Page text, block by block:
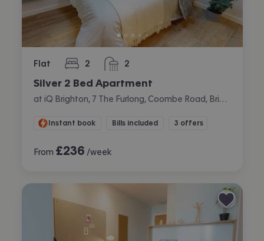
Flat 2
bedrooms 2
bathrooms
Silver 2 Bed Apartment
Instant book Bills included 3 offers
From £236 /week